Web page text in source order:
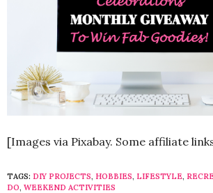
[Images via Pixabay. Some affiliate
TAGS: DIY PROJECTS, HOBBIES, LIFESTYLE,
DO, WEEKEND ACTIVITIES